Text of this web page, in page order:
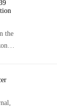
the